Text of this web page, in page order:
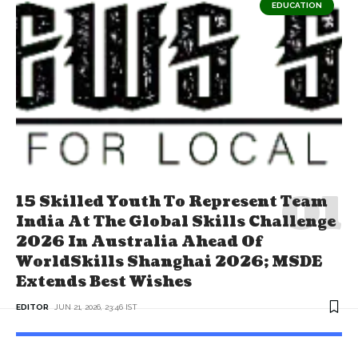
EDUCATION
15 Skilled Youth To Represent Team
India At The Global Skills Challenge
2026 In Australia Ahead Of
WorldSkills Shanghai 2026; MSDE
Extends Best Wishes
EDITOR JUN 21, 2026, 23:46 IST